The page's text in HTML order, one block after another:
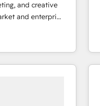
🔄 any
onto a clean
Website and
"HubScrub" Tool.
and creative
and enterprise
that turn
in 2024,